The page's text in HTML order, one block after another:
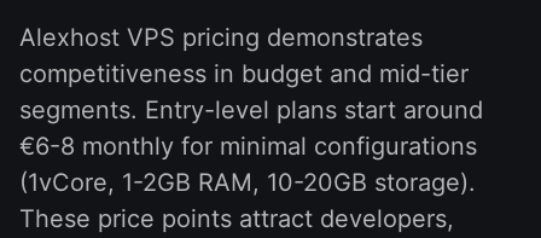
Alexhost VPS pricing demonstrates
competitiveness in budget and mid-tier
segments. Entry-level plans start around
€6-8 monthly for minimal configurations
(1vCore, 1-2GB RAM, 10-20GB storage).
These price points attract developers,